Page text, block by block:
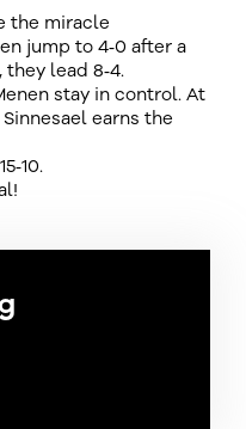
the miracle
jump to 4‑0 after a
lead 8‑4.
stay in control. At
earns the